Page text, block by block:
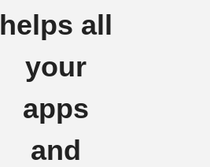
helps all
your
apps
and